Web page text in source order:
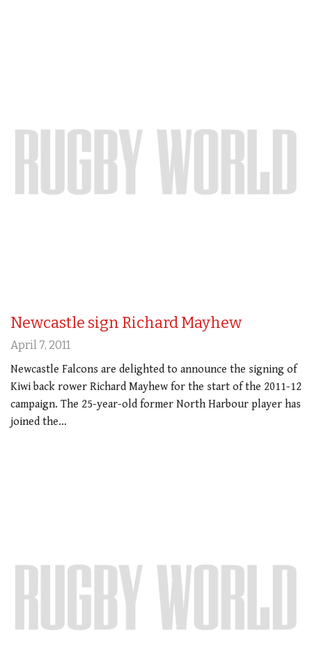
Newcastle sign Richard Mayhew
April 7, 2011
Newcastle Falcons are delighted to announce the signing of
Kiwi back rower Richard Mayhew for the start of the 2011-12
campaign. The 25-year-old former North Harbour player has
joined the…